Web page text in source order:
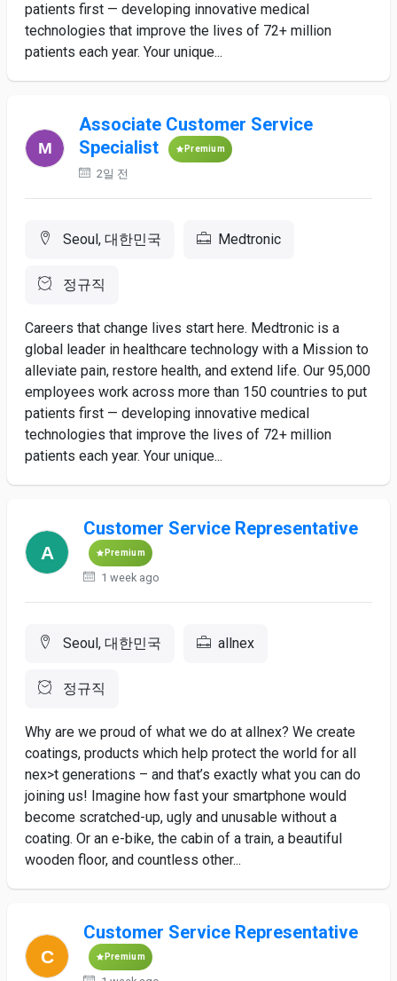
patients first — developing innovative medical
technologies that improve the lives of 72+ million
patients each year. Your unique...
Associate Customer Service
Specialist
Premium
2일 전
Seoul, 대한민국 Medtronic
정규직
Careers that change lives start here. Medtronic is a
global leader in healthcare technology with a Mission to
alleviate pain, restore health, and extend life. Our 95,000
employees work across more than 150 countries to put
patients first — developing innovative medical
technologies that improve the lives of 72+ million
patients each year. Your unique...
Customer Service Representative
Premium
1 week ago
Seoul, 대한민국 allnex
정규직
Why are we proud of what we do at allnex? We create
coatings, products which help protect the world for all
nex>t generations – and that’s exactly what you can do
joining us! Imagine how fast your smartphone would
become scratched-up, ugly and unusable without a
coating. Or an e-bike, the cabin of a train, a beautiful
wooden floor, and countless other...
Customer Service Representative
Premium